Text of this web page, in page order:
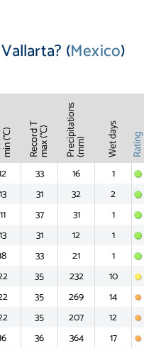
(Mexico)
T Record Tmax (°C) Precipitations(mm) Wet days
33 16
1
13 31 32
2
11 37 31
1
13 31 12
1
33 21
1
35 232
10
35 269
14
35 207
12
36 364
17